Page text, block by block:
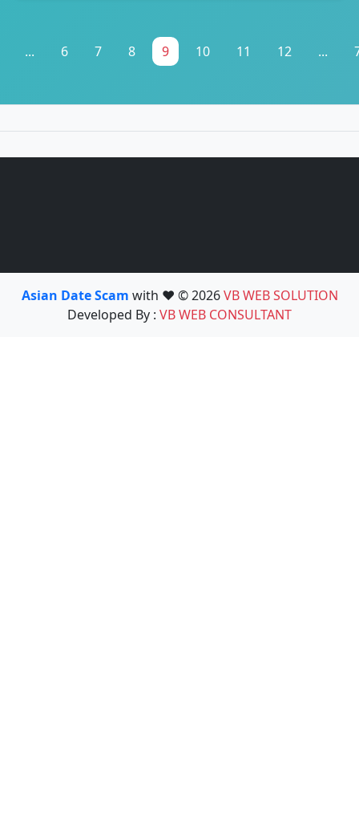
... 6 7 8 9 10 11 12 ...
Asian Date Scam with ❤️ © 2026VB WEB SOLUTION
Developed By : VB WEB CONSULTANT